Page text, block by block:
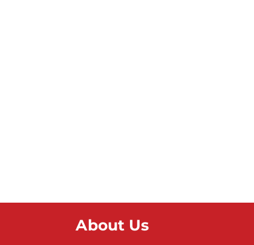
About Us